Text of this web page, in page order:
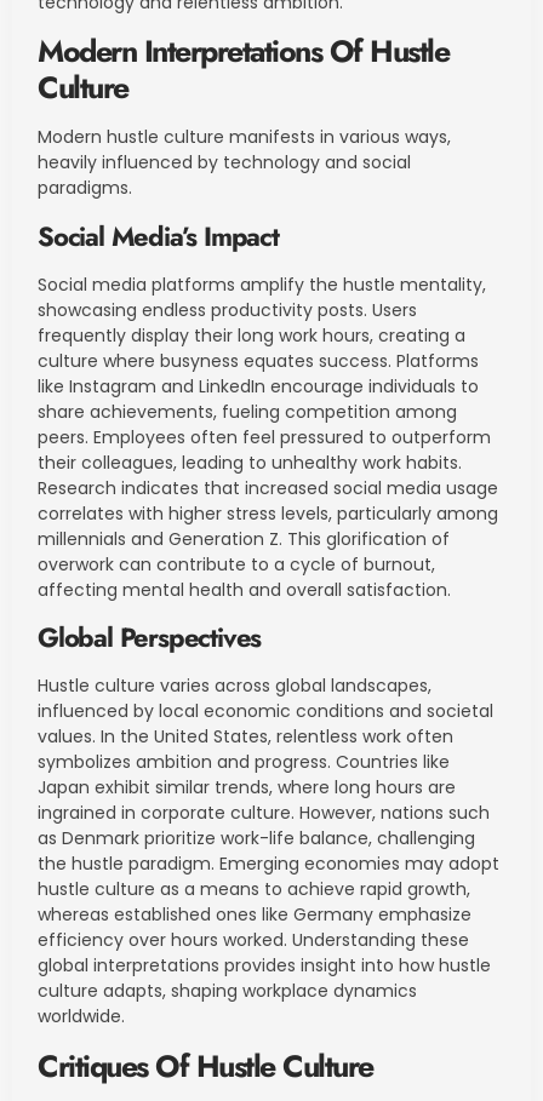
Modern Interpretations Of Hustle
Culture
Modern hustle culture manifests in various ways,
heavily influenced by technology and social
paradigms.
Social Media’s Impact
Social media platforms amplify the hustle mentality,
showcasing endless productivity posts. Users
frequently display their long work hours, creating a
culture where busyness equates success. Platforms
like Instagram and LinkedIn encourage individuals to
share achievements, fueling competition among
peers. Employees often feel pressured to outperform
their colleagues, leading to unhealthy work habits.
Research indicates that increased social media usage
correlates with higher stress levels, particularly among
millennials and Generation Z. This glorification of
overwork can contribute to a cycle of burnout,
affecting mental health and overall satisfaction.
Global Perspectives
Hustle culture varies across global landscapes,
influenced by local economic conditions and societal
values. In the United States, relentless work often
symbolizes ambition and progress. Countries like
Japan exhibit similar trends, where long hours are
ingrained in corporate culture. However, nations such
as Denmark prioritize work-life balance, challenging
the hustle paradigm. Emerging economies may adopt
hustle culture as a means to achieve rapid growth,
whereas established ones like Germany emphasize
efficiency over hours worked. Understanding these
global interpretations provides insight into how hustle
culture adapts, shaping workplace dynamics
worldwide.
Critiques Of Hustle Culture